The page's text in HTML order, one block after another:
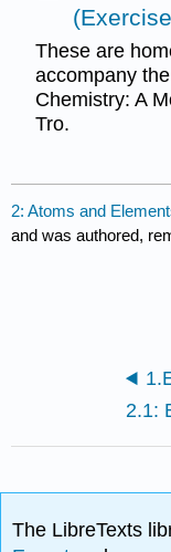
These are
accompany
Chemistry: A
Tro.
2: Atoms and
and was authored,
The LibreTexts